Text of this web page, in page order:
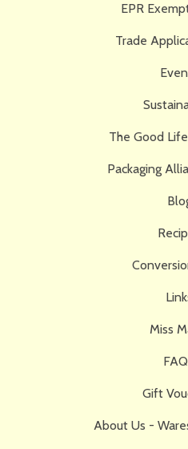
EPR
Trade
The Good
Packaging
Miss
Gift
About Us -